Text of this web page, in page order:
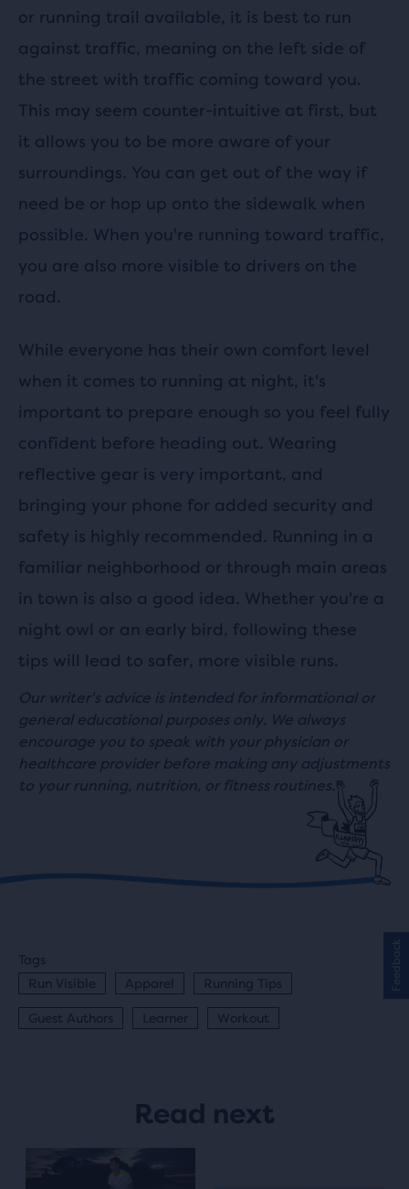
or running trail available, it is best to run
against traffic, meaning on the left side of
the street with traffic coming toward you.
This may seem counter-intuitive at first, but
it allows you to be more aware of your
surroundings. You can get out of the way if
need be or hop up onto the sidewalk when
possible. When you're running toward traffic,
you are also more visible to drivers on the
road.
While everyone has their own comfort level
when it comes to running at night, it's
important to prepare enough so you feel fully
confident before heading out. Wearing
reflective gear is very important, and
bringing your phone for added security and
safety is highly recommended. Running in a
familiar neighborhood or through main areas
in town is also a good idea. Whether you're a
night owl or an early bird, following these
tips will lead to safer, more visible runs.
Our writer's advice is intended for informational or
general educational purposes only. We always
encourage you to speak with your physician or
healthcare provider before making any adjustments
to your running, nutrition, or fitness routines.
Tags
Run Visible
Apparel Running Tips
Guest Authors Learner Workout
Read next
Feedback